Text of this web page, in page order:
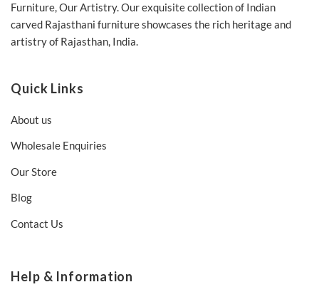
Furniture, Our Artistry. Our exquisite collection of Indian
carved Rajasthani furniture showcases the rich heritage and
artistry of Rajasthan, India.
Quick Links
About us
Wholesale Enquiries
Our Store
Blog
Contact Us
Help & Information